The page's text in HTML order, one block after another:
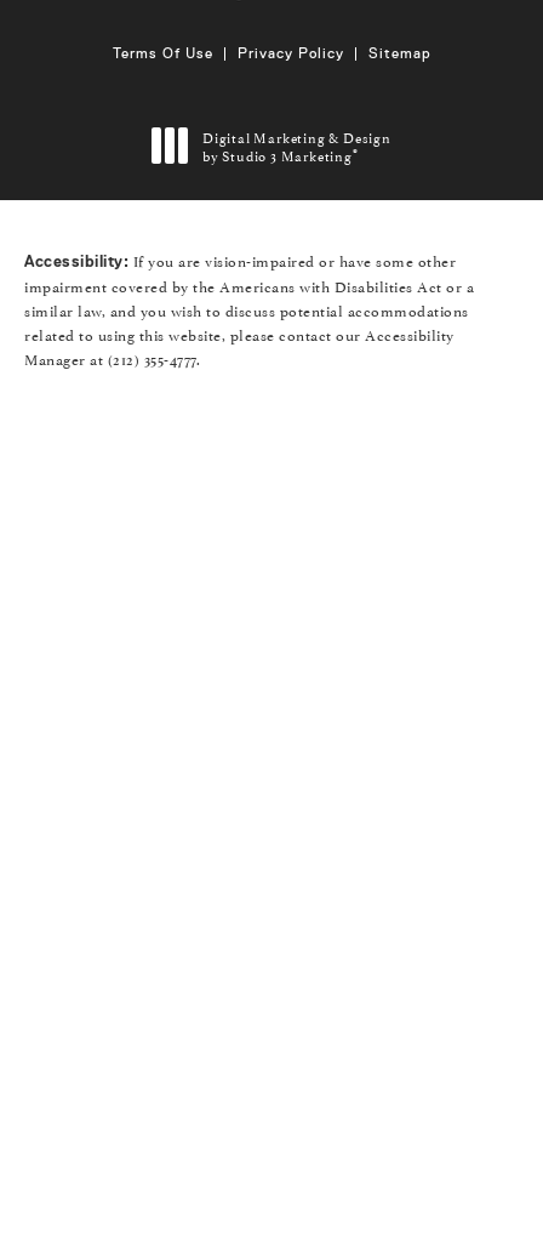
Terms Of Use Privacy Policy Sitemap
Digital Marketing & Design
by Studio 3 Marketing®
(opens in a new tab)
Accessibility: If you are vision-impaired or have some other
impairment covered by the Americans with Disabilities Act or a
similar law, and you wish to discuss potential accommodations
related to using this website, please contact our Accessibility
Manager at (212) 355-4777.